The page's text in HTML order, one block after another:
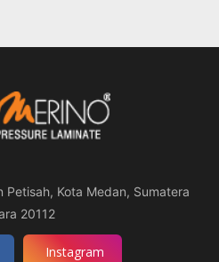
Kota Medan, Sumatera
20112
Instagram